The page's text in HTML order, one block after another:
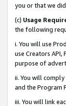
you or that we
(c) Usage
the following
i. You will use
use Creators
purpose of
ii. You will
and the Program
iii. You will link